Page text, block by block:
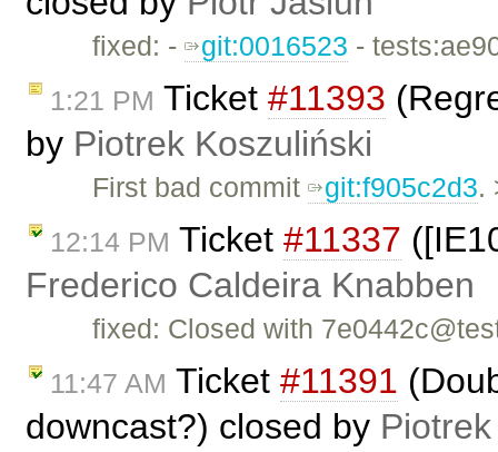
fixed: - git:0016523 -
1:21 PM Ticket #11393
by Piotrek Koszuliński
First bad commit git:f905c2d3.
12:14 PM Ticket #11337
Frederico Caldeira Knabben
fixed: Closed with
11:47 AM Ticket #11391
downcast?) closed by